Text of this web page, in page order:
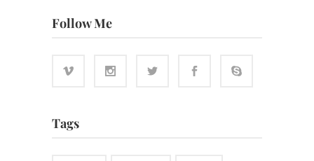
Follow Me
Tags